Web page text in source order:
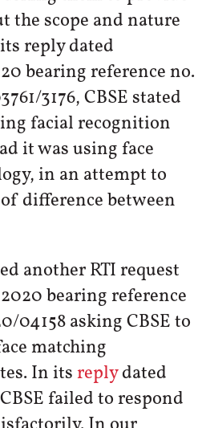
the scope and nature
reply dated
bearing reference no.
3176, CBSE stated
facial recognition
it was using face
in an attempt to
difference between
another RTI request
bearing reference
04158 asking CBSE to
matching
In itsreplydated
failed to respond